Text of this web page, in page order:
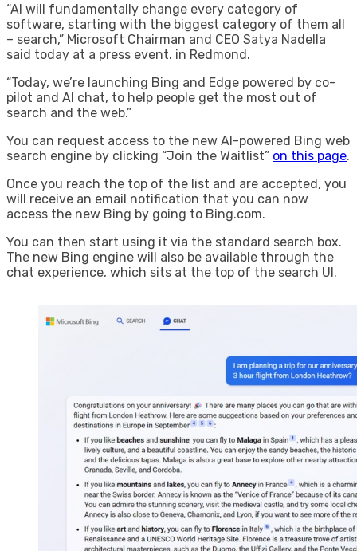
“AI will fundamentally change every category of
software, starting with the biggest category of them all
– search,” Microsoft Chairman and CEO Satya Nadella
said today at a press event. in Redmond.
“Today, we’re launching Bing and Edge powered by co-
pilot and AI chat, to help people get the most out of
search and the web.”
You can request access to the new AI-powered Bing web
search engine by clicking “Join the Waitlist” on this page.
Once you reach the top of the list and are accepted, you
will receive an email notification that you can now
access the new Bing by going to Bing.com.
You can then start using it via the standard search box.
The new Bing engine will also be available through the
chat experience, which sits at the top of the search UI.